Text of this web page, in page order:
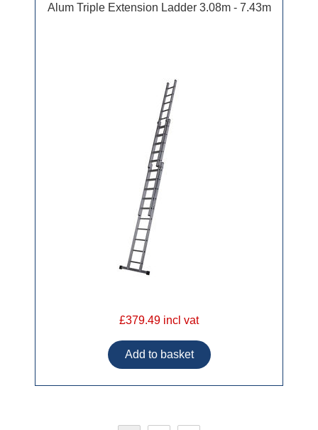
Alum Triple Extension Ladder 3.08m - 7.43m
£379.49 incl vat